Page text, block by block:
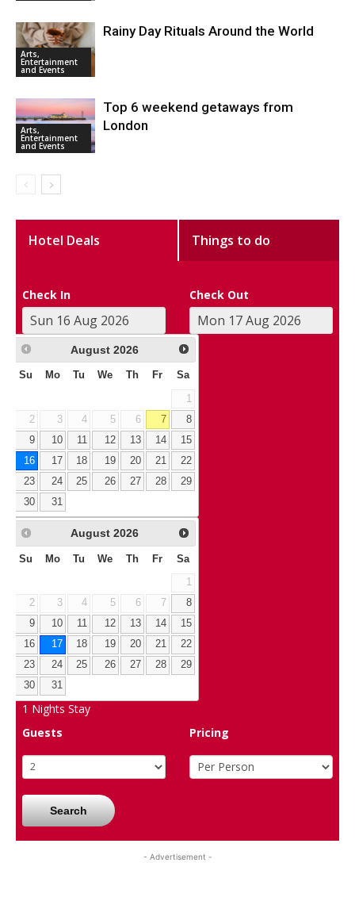
Arts,
Entertainment
and Events
Rainy Day Rituals Around the World
Arts,
Entertainment
and Events
Top 6 weekend getaways from
London
Hotel Deals Things to do
Check In Check Out
August 2026
Su Mo Tu We Th Fr Sa
1
2
3 4 5 6 7
8
9
10 11 12 13 14
15
16
17 18 19 20 21
22
23
24 25 26 27 28
29
30
31
August 2026
Su Mo Tu We Th Fr Sa
1
2
3 4 5 6 7
8
9
10 11 12 13 14
15
16
17 18 19 20 21
22
23
24 25 26 27 28
29
30
31
1 Nights Stay
Guests
Pricing
Search
- Advertisement -